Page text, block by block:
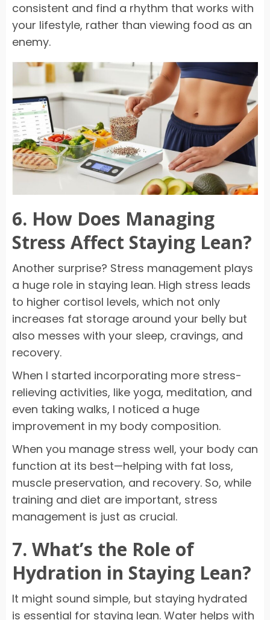
consistent and find a rhythm that works with
your lifestyle, rather than viewing food as an
enemy.
6. How Does Managing
Stress Affect Staying Lean?
Another surprise? Stress management plays
a huge role in staying lean. High stress leads
to higher cortisol levels, which not only
increases fat storage around your belly but
also messes with your sleep, cravings, and
recovery.
When I started incorporating more stress-
relieving activities, like yoga, meditation, and
even taking walks, I noticed a huge
improvement in my body composition.
When you manage stress well, your body can
function at its best—helping with fat loss,
muscle preservation, and recovery. So, while
training and diet are important, stress
management is just as crucial.
7. What’s the Role of
Hydration in Staying Lean?
It might sound simple, but staying hydrated
is essential for staying lean. Water helps with